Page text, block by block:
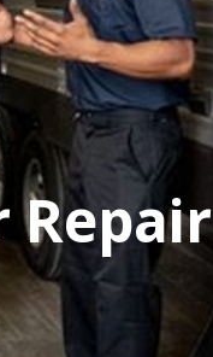
Repair